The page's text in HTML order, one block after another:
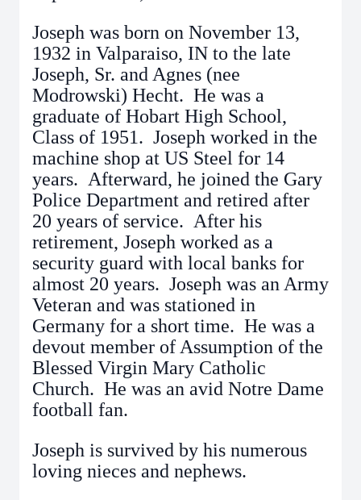
Joseph was born on November 13,
1932 in Valparaiso, IN to the late
Joseph, Sr. and Agnes (nee
Modrowski) Hecht. He was a
graduate of Hobart High School,
Class of 1951. Joseph worked in the
machine shop at US Steel for 14
years. Afterward, he joined the Gary
Police Department and retired after
20 years of service. After his
retirement, Joseph worked as a
security guard with local banks for
almost 20 years. Joseph was an Army
Veteran and was stationed in
Germany for a short time. He was a
devout member of Assumption of the
Blessed Virgin Mary Catholic
Church. He was an avid Notre Dame
football fan.
Joseph is survived by his numerous
loving nieces and nephews.